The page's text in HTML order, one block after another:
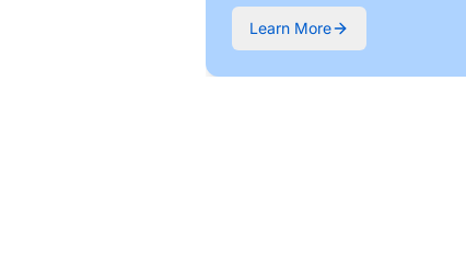
Learn More